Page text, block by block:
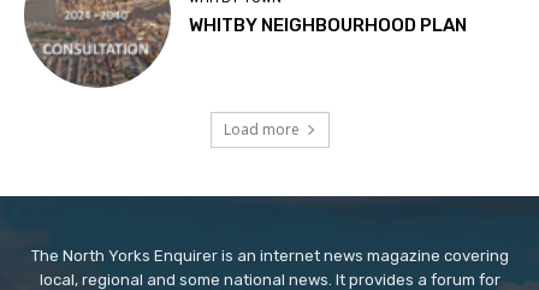
WHITBY NEIGHBOURHOOD PLAN
Load more
The North Yorks Enquirer is an internet news magazine covering
local, regional and some national news. It provides a forum for